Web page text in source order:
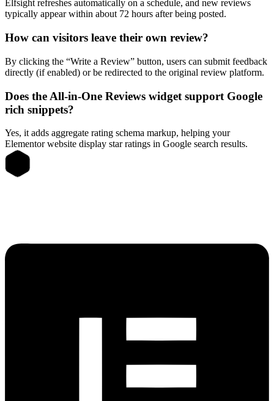
Elfsight refreshes automatically on a schedule, and new reviews
typically appear within about 72 hours after being posted.
How can visitors leave their own review?
By clicking the “Write a Review” button, users can submit feedback
directly (if enabled) or be redirected to the original review platform.
Does the All-in-One Reviews widget support Google
rich snippets?
Yes, it adds aggregate rating schema markup, helping your
Elementor website display star ratings in Google search results.